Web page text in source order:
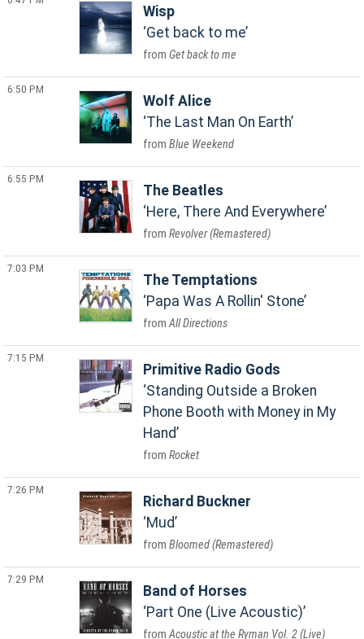
Wisp
Get back to me
Get back to me
6:50 PM
Wolf Alice
The Last Man On Earth
Blue Weekend
6:55 PM
The Beatles
Here, There And Everywhere
Revolver (Remastered)
7:03 PM
The Temptations
Papa Was A Rollin' Stone
All Directions
7:15 PM
Primitive Radio Gods
Standing Outside a Broken
Phone Booth with Money in My
Hand
Rocket
7:26 PM
Richard Buckner
Mud
Bloomed (Remastered)
7:29 PM
Band of Horses
Part One (Live Acoustic)
Acoustic at the Ryman Vol. 2 (Live)